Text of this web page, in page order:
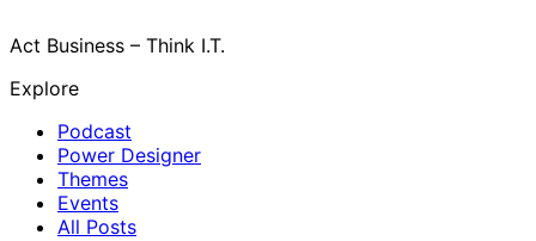
Act Business – Think I.T.
Explore
Podcast
Power Designer
Themes
Events
All Posts